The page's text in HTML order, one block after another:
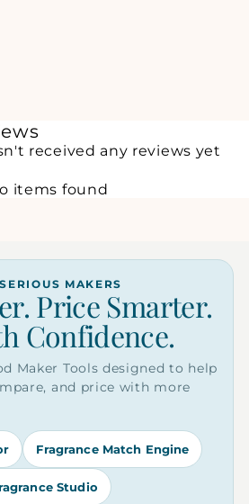
received any reviews yet
items found
MAKERS
Price Smarter.
Confidence.
Maker Tools designed to help
and price with more
Fragrance Match Engine
Studio